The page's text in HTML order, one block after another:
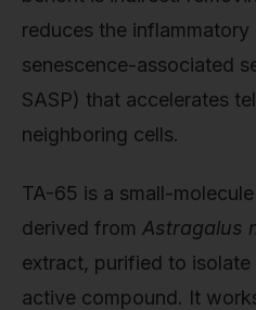
reduces the
senescence-associated
SASP) that accelerates
neighboring cells.
TA-65 is a small-
derived from Astragalus
extract, purified to
active compound. It